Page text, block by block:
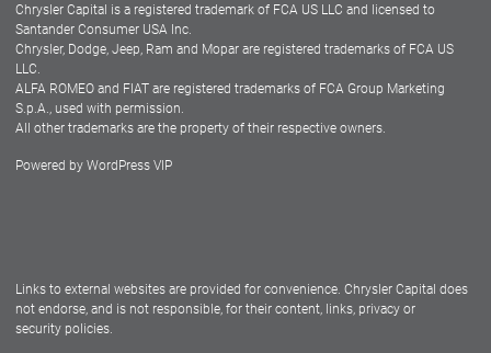
Dealers
Chrysler Capital is a registered trademark of FCA US LLC and licensed to
Santander Consumer USA Inc.
Chrysler, Dodge, Jeep, Ram and Mopar are registered trademarks of FCA US
LLC.
ALFA ROMEO and FIAT are registered trademarks of FCA Group Marketing
S.p.A., used with permission.
All other trademarks are the property of their respective owners.
Powered by WordPress VIP
Links to external websites are provided for convenience. Chrysler Capital does
not endorse, and is not responsible, for their content, links, privacy or
security policies.